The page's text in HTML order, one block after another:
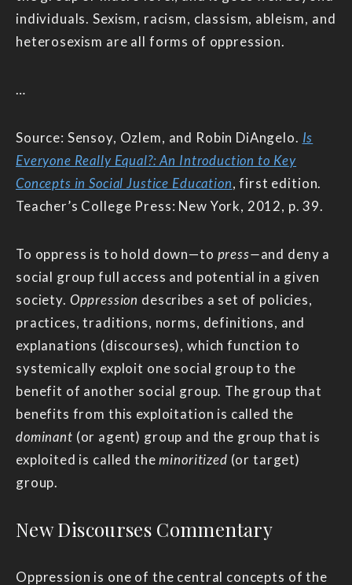
individuals. Sexism, racism, classism, ableism, and
heterosexism are all forms of oppression.
…
Source: Sensoy, Ozlem, and Robin DiAngelo. Is
Everyone Really Equal?: An Introduction to Key
Concepts in Social Justice Education, first edition.
Teacher’s College Press: New York, 2012, p. 39.
To oppress is to hold down—to press—and deny a
social group full access and potential in a given
society. Oppression describes a set of policies,
practices, traditions, norms, definitions, and
explanations (discourses), which function to
systemically exploit one social group to the
benefit of another social group. The group that
benefits from this exploitation is called the
dominant (or agent) group and the group that is
exploited is called theminoritized (or target)
group.
New Discourses Commentary
Oppression is one of the central concepts of the